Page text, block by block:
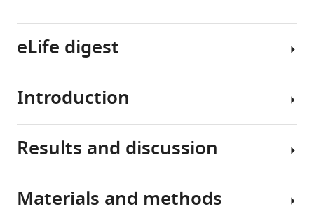
in
the
by
scanning
the
duplex
:e11721.
https://doi.org/10.7554/eLife.11721
eLife digest
The
defends
attacks
Introduction
The
immune
Results and discussion
To
Materials and methods